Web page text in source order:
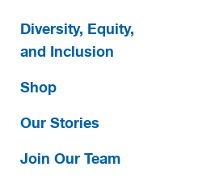
Diversity, Equity,
and Inclusion
Shop
Our Stories
Join Our Team